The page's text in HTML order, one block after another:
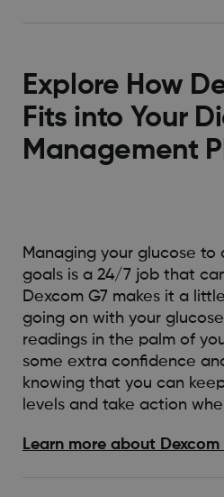
Explore How
Fits into Your
Management
Managing your glucose to
goals is a 24/7 job that
Dexcom G7 makes it a
going on with your
readings in the palm of
some extra confidence
knowing that you can
levels and take action
Learn more about Dexcom